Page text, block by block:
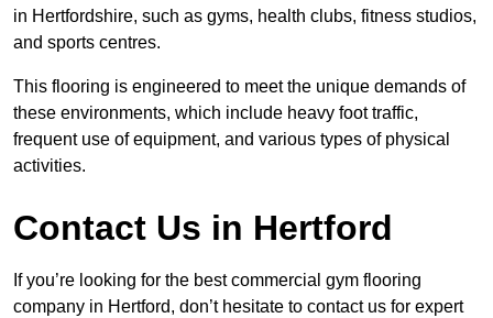
in Hertfordshire, such as gyms, health clubs, fitness studios,
and sports centres.
This flooring is engineered to meet the unique demands of
these environments, which include heavy foot traffic,
frequent use of equipment, and various types of physical
activities.
Contact Us in Hertford
If you’re looking for the best commercial gym flooring
company in Hertford, don’t hesitate to contact us for expert